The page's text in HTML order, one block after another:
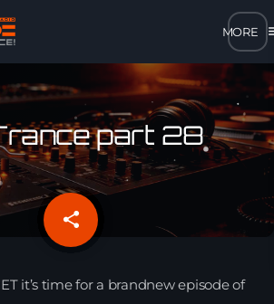
close
open_in_new POPUP
– LOW BANDWIDTH
– LOW BANDWIDTH
part 28
share
email
it’s time for a brandnew episode of